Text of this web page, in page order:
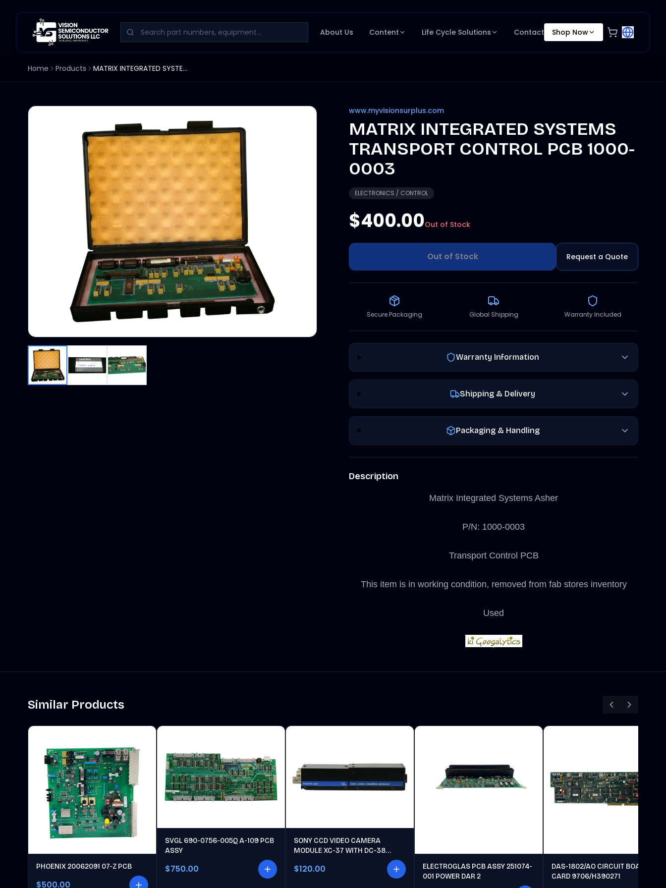
About Us Content Life Cycle Solutions Contact Shop Now
Home Products MATRIX INTEGRATED SYSTEMS TRANSPORT CONTROL PCB 1000-0003
www.myvisionsurplus.com
MATRIX INTEGRATED SYSTEMS
TRANSPORT CONTROL PCB 1000-
0003
ELECTRONICS / CONTROL
$400.00Out of Stock
Out of Stock Request a Quote
Secure Packaging Global Shipping Warranty Included
Warranty Information
Shipping & Delivery
Packaging & Handling
Description
Matrix Integrated Systems Asher
P/N: 1000-0003
Transport Control PCB
This item is in working condition, removed from fab stores inventory
Used
Similar Products
PHOENIX 20062091 07-Z PCB
$500.00
SVGL 690-0756-005Q A-109 PCB
ASSY
$750.00
SONY CCD VIDEO CAMERA
MODULE XC-37 WITH DC-38
$120.00
ELECTROGLAS PCB ASSY 251074-
001 POWER DAR 2
DAS-1802/AO CIRCUIT BOARD
CARD 9706/H390271